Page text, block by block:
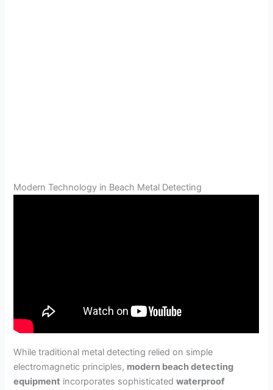
Modern Technology in Beach Metal Detecting
While traditional metal detecting relied on simple
electromagnetic principles, modern beach detecting
equipment incorporates sophisticatedwaterproof